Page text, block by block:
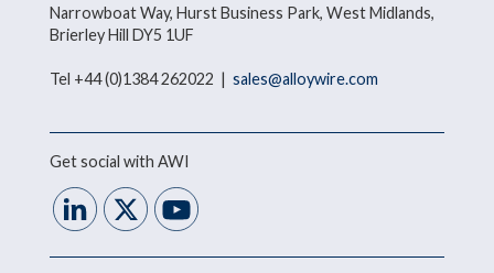
Narrowboat Way, Hurst Business Park, West Midlands,
Brierley Hill DY5 1UF
Tel +44 (0)1384 262022 | sales@alloywire.com
Get social with AWI